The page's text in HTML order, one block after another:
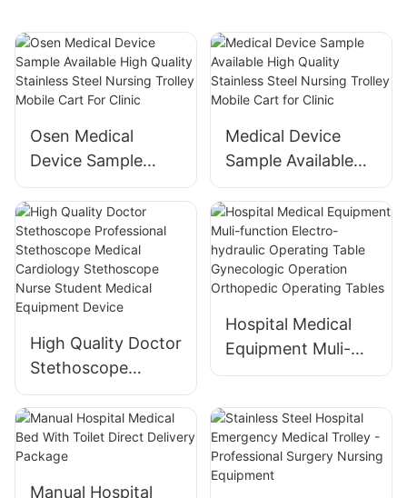
Osen Medical
Device Sample
Available High
Quality Stainless
Steel Nursing
Trolley Mobile Cart
For Clinic
Medical Device
Sample Available
High Quality
Stainless Steel
Nursing Trolley
Mobile Cart for
Clinic
High Quality Doctor
Stethoscope
Professional
Stethoscope
Medical Cardiology
Stethoscope Nurse
Student Medical
Hospital Medical
Equipment Muli-
function Electro-
Table Gynecologic
Operation
Orthopedic
Manual Hospital